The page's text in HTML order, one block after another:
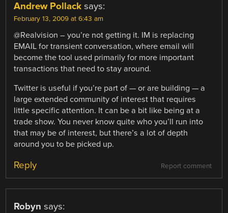
Andrew Pollack says:
February 13, 2009 at 6:43 am
@Realvision – you’re not getting it. IM is replacing
EMAIL for transient conversation, where email will
become the tool used primarily for more important
transactions that need to stay around.
Twitter is useful if you’re part of — or are building — a
large extended community of interest that requires
little specific attention. It can be a bit like being at a
trade show. You never know quite who you’ll run into
that may be of interest, but there’s a lot of depth
around you to be picked up.
Report comment
Reply
Robyn says: